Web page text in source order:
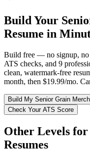
Build Your
Resume in
Build free — no signup, no
ATS checks, and 9
clean, watermark-free
month, then $19.99/mo.
Build My Senior Grain
Check Your ATS Score
Other Levels for
Resumes